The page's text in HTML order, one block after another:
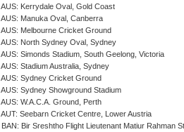
AUS: Kerrydale Oval, Gold Coast
AUS: Manuka Oval, Canberra
AUS: Melbourne Cricket Ground
AUS: North Sydney Oval, Sydney
AUS: Simonds Stadium, South Geelong, Victoria
AUS: Stadium Australia, Sydney
AUS: Sydney Cricket Ground
AUS: Sydney Showground Stadium
AUS: W.A.C.A. Ground, Perth
AUT: Seebarn Cricket Centre, Lower Austria
BAN: Bir Sreshtho Flight Lieutenant Matiur Rahman